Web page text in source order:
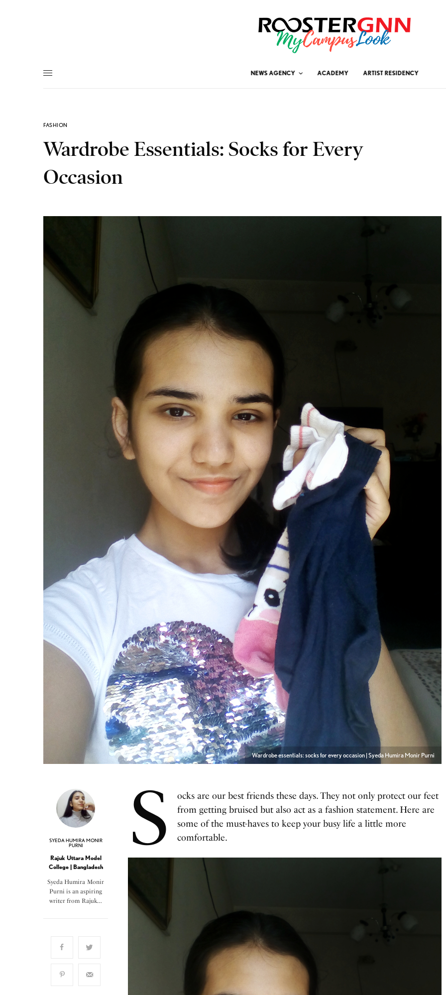
NEWS AGENCY ACADEMY ARTIST RESIDENCY
FASHION
Wardrobe Essentials: Socks for Every
Occasion
Wardrobe essentials: socks for every occasion | Syeda Humira Monir Purni
SYEDA HUMIRA MONIR
PURNI
Rajuk Uttara Model
College | Bangladesh
Syeda Humira Monir
Purni is an aspiring
writer from Rajuk…
S
ocks are our best friends these days. They not only protect our feet
from getting bruised but also act as a fashion statement. Here are
some of the must-haves to keep your busy life a little more
comfortable.